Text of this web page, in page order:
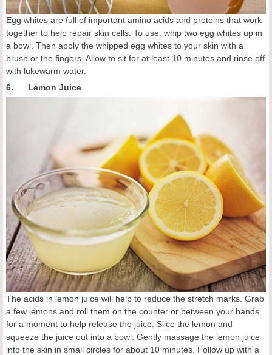
Egg whites are full of important amino acids and proteins that work
together to help repair skin cells. To use, whip two egg whites up in
a bowl. Then apply the whipped egg whites to your skin with a
brush or the fingers. Allow to sit for at least 10 minutes and rinse off
with lukewarm water.
6. Lemon Juice
The acids in lemon juice will help to reduce the stretch marks. Grab
a few lemons and roll them on the counter or between your hands
for a moment to help release the juice. Slice the lemon and
squeeze the juice out into a bowl. Gently massage the lemon juice
into the skin in small circles for about 10 minutes. Follow up with a